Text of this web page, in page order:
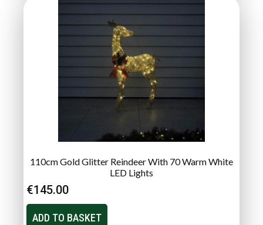
110cm Gold Glitter Reindeer With 70 Warm White
LED Lights
€145.00
ADD TO BASKET